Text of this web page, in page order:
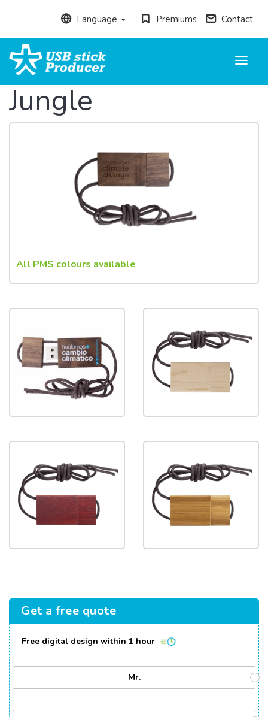
Language Premiums Contact
Toggle
Jungle
All PMS colours available
Get a free quote
Free digital design within 1 hour
Mr.